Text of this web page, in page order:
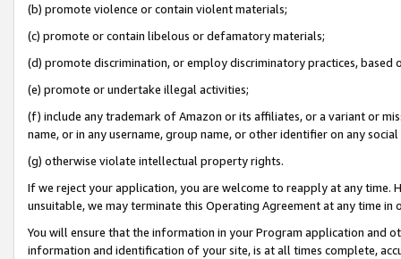
(b) promote violence or contain violent materials;
(c) promote or contain libelous or defamatory materials;
(d) promote discrimination, or employ discriminatory practices, based
(e) promote or undertake illegal activities;
(f) include any trademark of Amazon or its affiliates, or a variant or
name, or in any username, group name, or other identifier on any
(g) otherwise violate intellectual property rights.
If we reject your application, you are welcome to reapply at any
unsuitable, we may terminate this Operating Agreement at any time in
You will ensure that the information in your Program application and
information and identification of your site, is at all times complete,